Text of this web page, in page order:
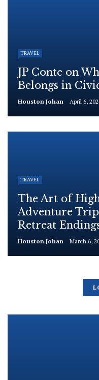
TRAVEL
JP Conte on
Belongs in
Houston Johan April 6,
TRAVEL
The Art of
Adventure
Retreat
Houston Johan March 6,